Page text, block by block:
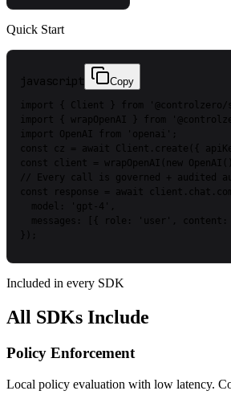
Quick Start
javascript Copy
import { Client } from '@controlzero/
import
{ wrapOpenAI } from
import
OpenAI from 'openai' ;
const
cz = await Client.create({
const
client = wrapOpenAI(new
//
Every call is governed + audited
const
response = await
model:
'gpt-4' ,
messages:
[{ role: 'user' , content:
});
Included in every SDK
All SDKs Include
Policy Enforcement
Local policy evaluation with low latency.